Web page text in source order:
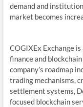
demand and
market becomes
COGIXEx Exchange
finance and
company’s roadmap
trading mechanisms,
settlement systems,
focused blockchain